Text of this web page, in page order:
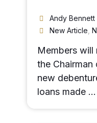
Andy Bennett
New Article
Members will
the
new
loans made …